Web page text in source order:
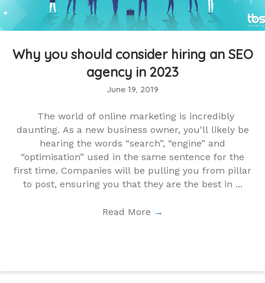
Why you should consider hiring an SEO
agency in 2023
June 19, 2019
The world of online marketing is incredibly
daunting. As a new business owner, you'll likely be
hearing the words “search”, “engine” and
“optimisation” used in the same sentence for the
first time. Companies will be pulling you from pillar
to post, ensuring you that they are the best in ...
Read More →